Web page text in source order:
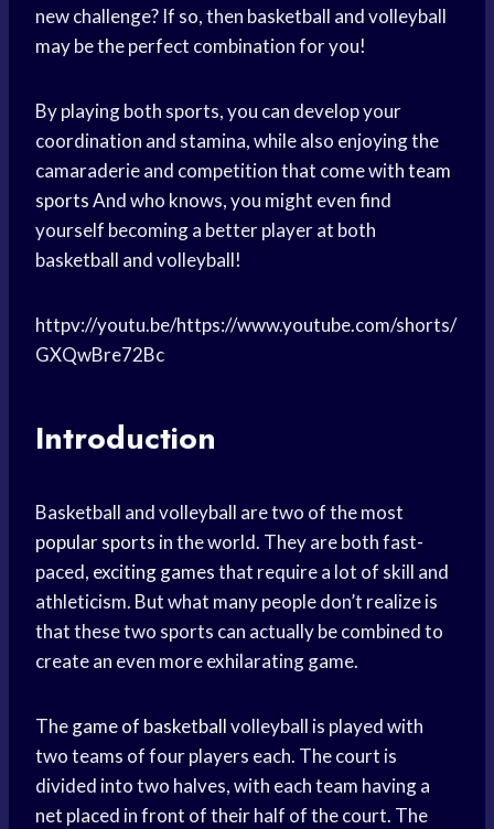
new challenge? If so, then basketball and volleyball
may be the perfect combination for you!
By playing both sports, you can develop your
coordination and stamina, while also enjoying the
camaraderie and competition that come withteam
sportsAnd who knows, you might even find
yourself becoming a better player at both
basketball and volleyball!
httpv://youtu.be/https://www.youtube.com/shorts/
GXQwBre72Bc
Introduction
Basketball and volleyball are two of the most
popular sports in the world. They are both fast-
paced, exciting gamesthat require a lot of skill and
athleticism. But what many people don’t realize is
that these two sports can actually be combined to
create an even more exhilarating game.
Thegame of basketballvolleyball is played with
two teams of four players each. The court is
divided into two halves, with each team having a
net placed in front of their half of the court. The